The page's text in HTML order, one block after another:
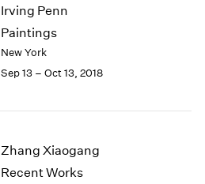
Irving Penn
Paintings
New York
Sep 13 – Oct 13, 2018
Zhang Xiaogang
Recent Works